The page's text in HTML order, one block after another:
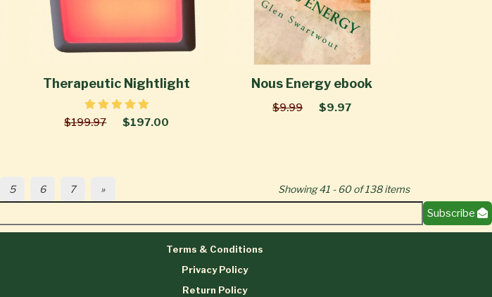
Therapeutic Nightlight
$199.97 $197.00
Nous Energy ebook
$9.99 $9.97
5 6 7 » Showing 41 - 60 of 138 items
Subscribe
Terms & Conditions
Privacy Policy
Return Policy